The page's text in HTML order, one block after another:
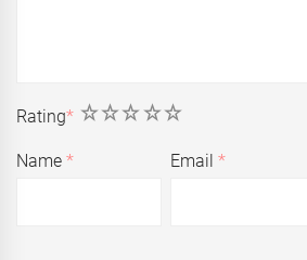
Rating* 5
4
3
2
1
Name* Email*